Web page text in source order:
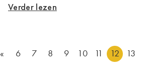
Verder lezen
« 6 7 8 9 10 11 12 13